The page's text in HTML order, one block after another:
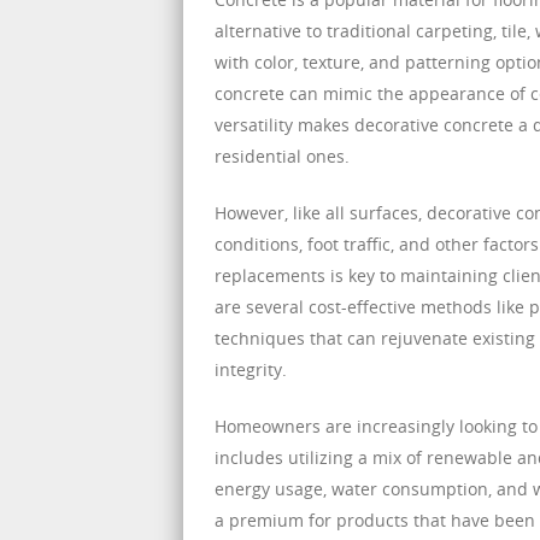
alternative to traditional carpeting, tile,
with color, texture, and patterning
concrete can mimic the appearance of
versatility makes decorative concrete
residential ones.
However, like all surfaces, decorative
conditions, foot traffic, and other
replacements is key to maintaining
are several cost-effective methods like
techniques that can rejuvenate
integrity.
Homeowners are increasingly looking
includes utilizing a mix of renewable
energy usage, water consumption,
a premium for products that have